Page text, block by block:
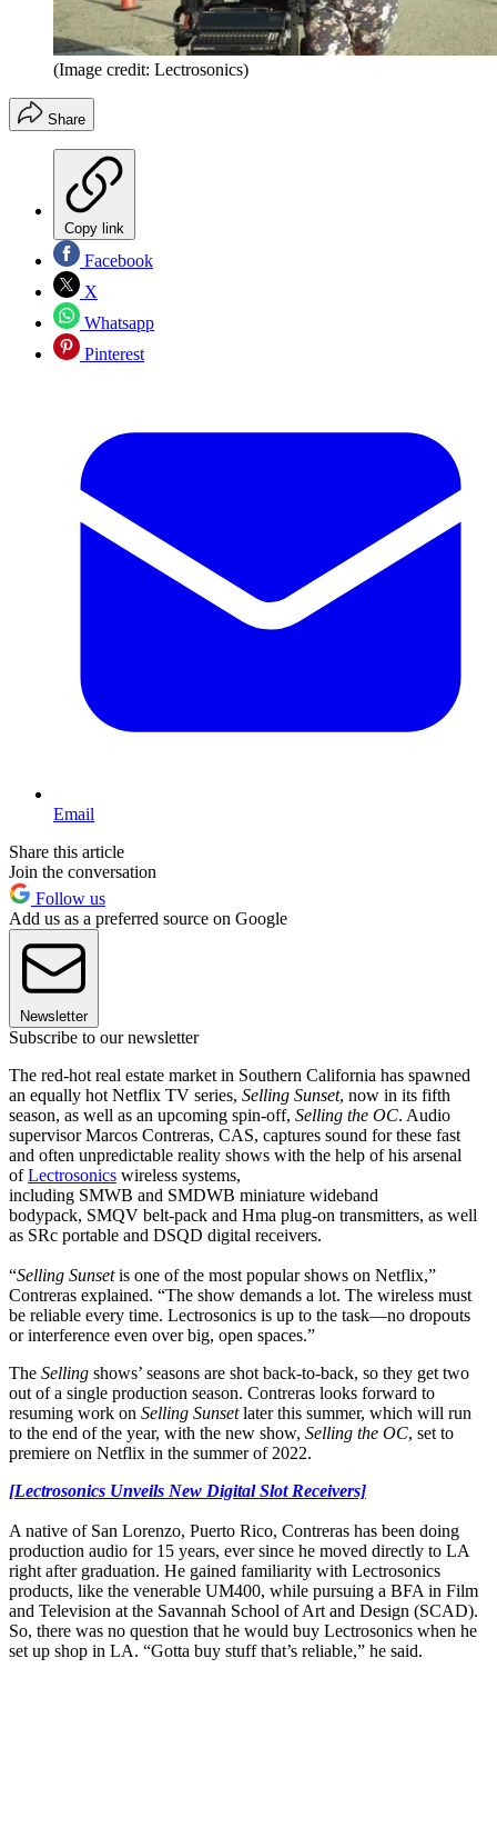
(Image credit: Lectrosonics)
Share
Copy link
Facebook
X
Whatsapp
Pinterest
Email
Share this article
Join the conversation
Follow us
Add us as a preferred source on Google
Newsletter
Subscribe to our newsletter
The red-hot real estate market in Southern California has spawned
an equally hot Netflix TV series, Selling Sunset, now in its fifth
season, as well as an upcoming spin-off, Selling the OC. Audio
supervisor Marcos Contreras, CAS, captures sound for these fast
and often unpredictable reality shows with the help of his arsenal
ofLectrosonics wireless systems,
including SMWB and SMDWB miniature wideband
bodypack, SMQV belt-pack and Hma plug-on transmitters, as well
as SRc portable and DSQD digital receivers.
“Selling Sunsetis one of the most popular shows on Netflix,”
Contreras explained. “The show demands a lot. The wireless must
be reliable every time. Lectrosonics is up to the task—no dropouts
or interference even over big, open spaces.”
The Selling shows’ seasons are shot back-to-back, so they get two
out of a single production season. Contreras looks forward to
resuming work on Selling Sunsetlater this summer, which will run
to the end of the year, with the new show, Selling the OC, set to
premiere on Netflix in the summer of 2022.
[Lectrosonics Unveils New Digital Slot Receivers]
A native of San Lorenzo, Puerto Rico, Contreras has been doing
production audio for 15 years, ever since he moved directly to LA
right after graduation. He gained familiarity with Lectrosonics
products, like the venerable UM400, while pursuing a BFA in Film
and Television at the Savannah School of Art and Design (SCAD).
So, there was no question that he would buy Lectrosonics when he
set up shop in LA. “Gotta buy stuff that’s reliable,” he said.